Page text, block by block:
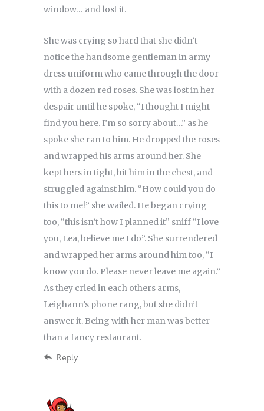
window… and lost it.
She was crying so hard that she didn’t
notice the handsome gentleman in army
dress uniform who came through the door
with a dozen red roses. She was lost in her
despair until he spoke, “I thought I might
find you here. I’m so sorry about…” as he
spoke she ran to him. He dropped the roses
and wrapped his arms around her. She
kept hers in tight, hit him in the chest, and
struggled against him. “How could you do
this to me!” she wailed. He began crying
too, “this isn’t how I planned it” sniff “I love
you, Lea, believe me I do”. She surrendered
and wrapped her arms around him too, “I
know you do. Please never leave me again.”
As they cried in each others arms,
Leighann’s phone rang, but she didn’t
answer it. Being with her man was better
than a fancy restaurant.
Reply